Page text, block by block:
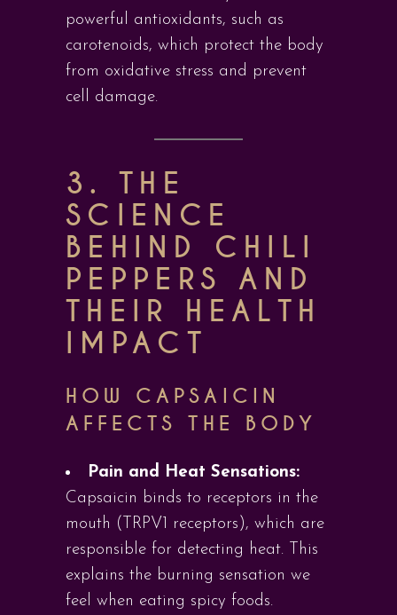
powerful antioxidants, such as
carotenoids, which protect the body
from oxidative stress and prevent
cell damage.
3. THE
SCIENCE
BEHIND CHILI
PEPPERS AND
THEIR HEALTH
IMPACT
HOW CAPSAICIN
AFFECTS THE BODY
Pain and Heat Sensations:
Capsaicin binds to receptors in the
mouth (TRPV1 receptors), which are
responsible for detecting heat. This
explains the burning sensation we
feel when eating spicy foods.